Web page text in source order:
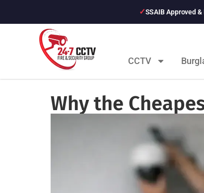
SSAIB Approved
CCTV
Why the